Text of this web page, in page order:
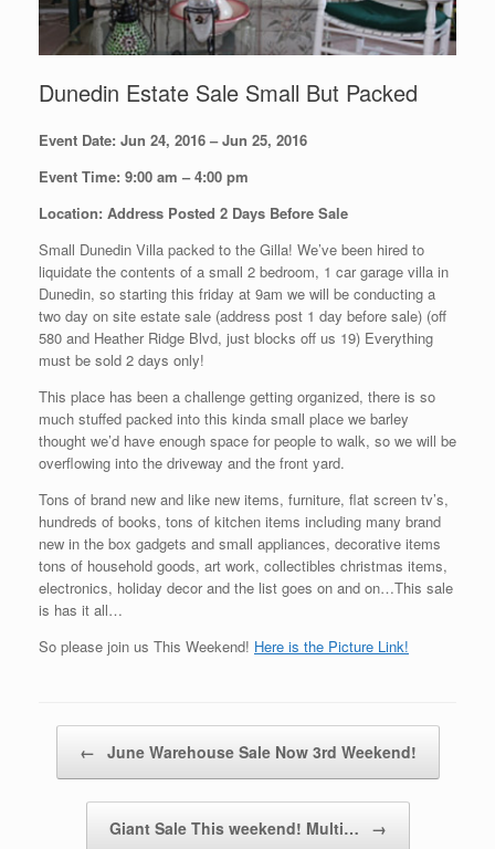
Dunedin Estate Sale Small But Packed
Event Date: Jun 24, 2016 – Jun 25, 2016
Event Time: 9:00 am – 4:00 pm
Location: Address Posted 2 Days Before Sale
Small Dunedin Villa packed to the Gilla! We’ve been hired to
liquidate the contents of a small 2 bedroom, 1 car garage villa in
Dunedin, so starting this friday at 9am we will be conducting a
two day on site estate sale (address post 1 day before sale) (off
580 and Heather Ridge Blvd, just blocks off us 19) Everything
must be sold 2 days only!
This place has been a challenge getting organized, there is so
much stuffed packed into this kinda small place we barley
thought we’d have enough space for people to walk, so we will be
overflowing into the driveway and the front yard.
Tons of brand new and like new items, furniture, flat screen tv’s,
hundreds of books, tons of kitchen items including many brand
new in the box gadgets and small appliances, decorative items
tons of household goods, art work, collectibles christmas items,
electronics, holiday decor and the list goes on and on…This sale
is has it all…
So please join us This Weekend! Here is the Picture Link!
← June Warehouse Sale Now 3rd Weekend!
Giant Sale This weekend! Multi… →